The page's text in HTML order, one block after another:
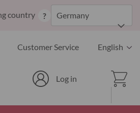
country ? Germany
Customer Service Language
English
Cart
Log in